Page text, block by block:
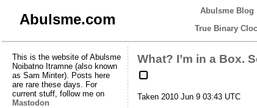
Abulsme.com
Abulsme Blog
True Binary
This is the website of Abulsme
Noibatno Itramne (also known
as Sam Minter). Posts here
are rare these days. For
current stuff, follow me on
Mastodon
What? I’m in a Box.
Taken 2010 Jun 9 03:43 UTC